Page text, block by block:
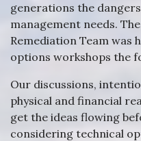
generations the
management needs.
Remediation Team was
options workshops the
Our discussions,
physical and financial
get the ideas flowing
considering technical